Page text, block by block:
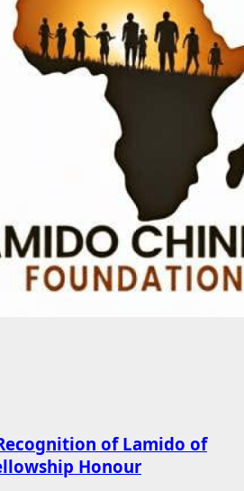
of Lamido of
Honour